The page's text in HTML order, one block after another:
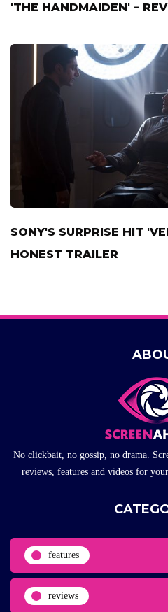
'THE HANDMAIDEN' –
SONY'S SURPRISE HIT
HONEST TRAILER
No clickbait, no gossip, no drama.
reviews, features and videos for
features
reviews